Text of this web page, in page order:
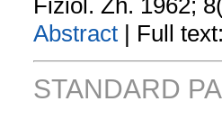
Fiziol. Zh. 1962;
Abstract | Full
STANDARD